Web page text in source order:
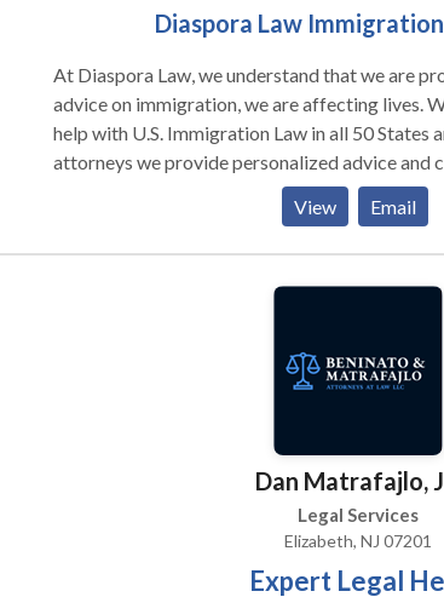
Diaspora Law
At Diaspora Law, we understand that we are
advice on immigration, we are affecting lives.
help with U.S. Immigration Law in all 50 States and abroad.
attorneys we provide personalized advice and
keep families together, advocate for fair
engage with the community and local
great reviews from our past clients. We are an
nationwide, the United States Citizenship and
the Department of Homeland Security. Our
multiple languages, we are available at
has experience living and working in multiple
looking for immigration help, come to the right
Contact us, a reachable Immigration firm. With the ability to conduct
many services online, Diaspora Law is situated
View Email
Dan Matrafajlo,
Legal Services
Elizabeth, NJ 07201
Expert Legal